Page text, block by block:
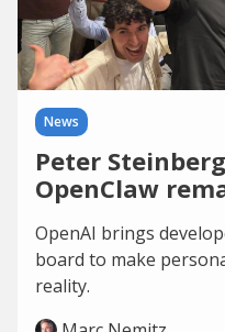
News
Peter
OpenClaw
OpenAI brings
board to make
reality.